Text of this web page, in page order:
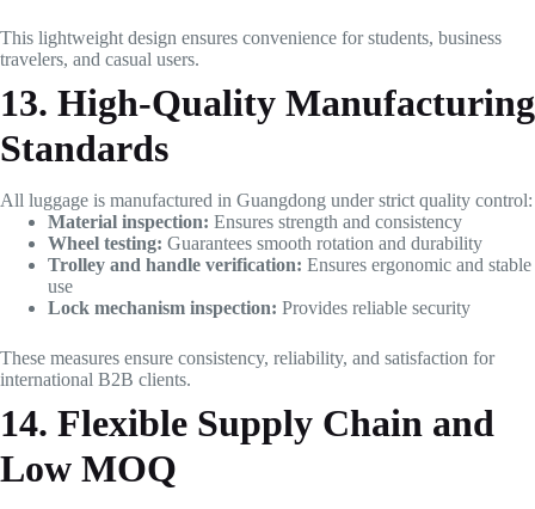
This lightweight design ensures convenience for students, business
travelers, and casual users.
13. High-Quality Manufacturing
Standards
All luggage is manufactured in Guangdong under strict quality control:
Material inspection: Ensures strength and consistency
Wheel testing: Guarantees smooth rotation and durability
Trolley and handle verification: Ensures ergonomic and stable
use
Lock mechanism inspection: Provides reliable security
These measures ensure consistency, reliability, and satisfaction for
international B2B clients.
14. Flexible Supply Chain and
Low MOQ